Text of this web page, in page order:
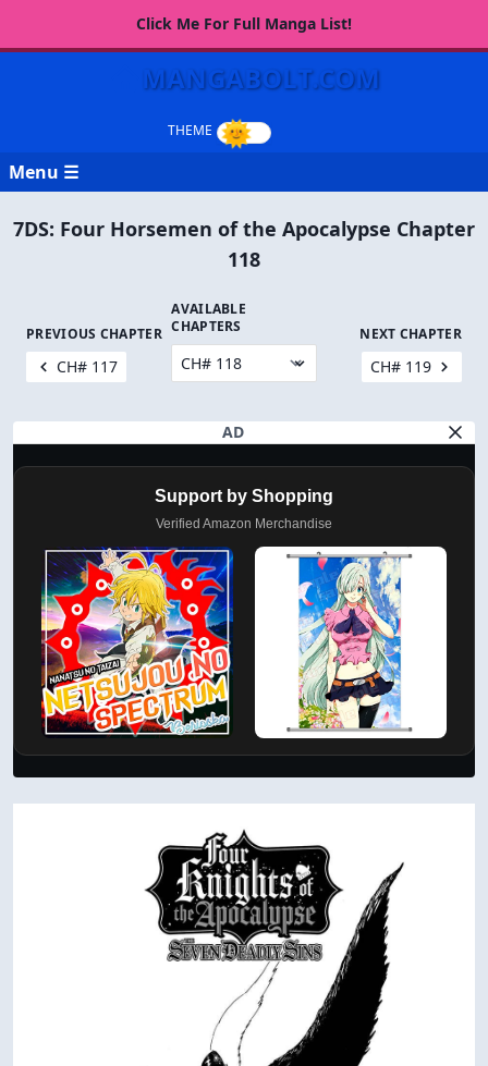
Click Me For Full Manga List!
MANGABOLT.COM
Menu ☰
7DS: Four Horsemen of the Apocalypse Chapter
118
PREVIOUS CHAPTER
CH# 117
AVAILABLE
CHAPTERS
NEXT CHAPTER
CH# 119
AD
Support by Shopping
Verified Amazon Merchandise